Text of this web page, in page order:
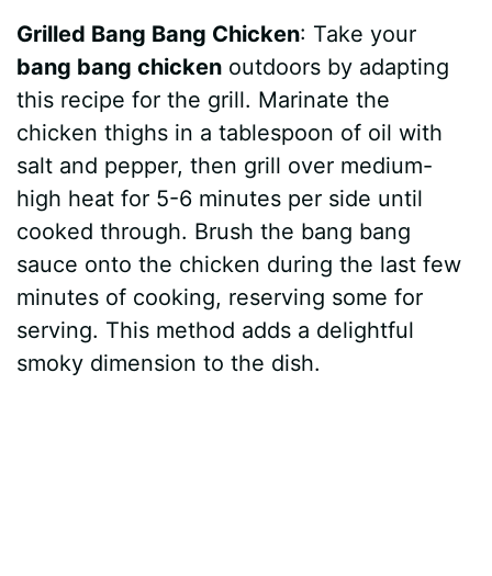
Grilled Bang Bang Chicken: Take your
bang bang chicken outdoors by adapting
this recipe for the grill. Marinate the
chicken thighs in a tablespoon of oil with
salt and pepper, then grill over medium-
high heat for 5-6 minutes per side until
cooked through. Brush the bang bang
sauce onto the chicken during the last few
minutes of cooking, reserving some for
serving. This method adds a delightful
smoky dimension to the dish.